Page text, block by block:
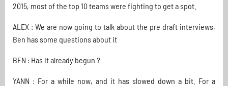
2015, most of the top 10 teams were fighting to get a spot.
ALEX : We are now going to talk about the pre draft interviews,
Ben has some questions about it
BEN : Has it already begun ?
YANN : For a while now, and it has slowed down a bit. For a